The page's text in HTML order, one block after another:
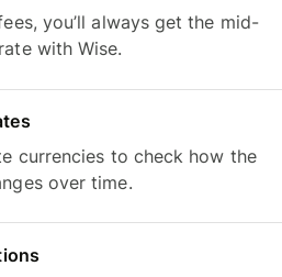
you’ll always get the mid-
with Wise.
currencies to check how the
over time.